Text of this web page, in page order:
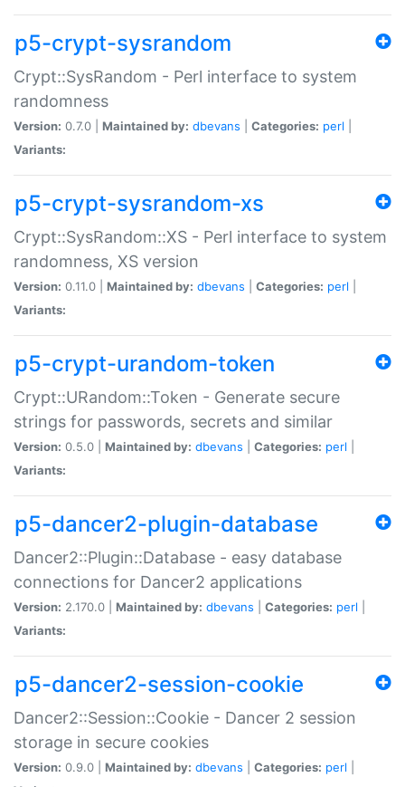
p5-crypt-sysrandom
Crypt::SysRandom - Perl interface to system
randomness
Version: 0.7.0 | Maintained by: dbevans Categories: perl
Variants:
p5-crypt-sysrandom-xs
Crypt::SysRandom::XS - Perl interface to system
randomness, XS version
Version: 0.11.0 | Maintained by: dbevans Categories: perl
Variants:
p5-crypt-urandom-token
Crypt::URandom::Token - Generate secure
strings for passwords, secrets and similar
Version: 0.5.0 | Maintained by: dbevans Categories: perl
Variants:
p5-dancer2-plugin-database
Dancer2::Plugin::Database - easy database
connections for Dancer2 applications
Version: 2.170.0 | Maintained by: dbevans Categories: perl
Variants:
p5-dancer2-session-cookie
Dancer2::Session::Cookie - Dancer 2 session
storage in secure cookies
Version: 0.9.0 | Maintained by: dbevans Categories: perl